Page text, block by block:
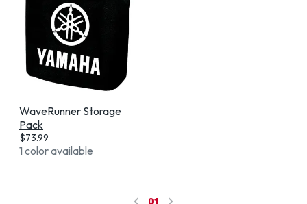
WaveRunner Storage
Pack
$73.99
1 color available
01